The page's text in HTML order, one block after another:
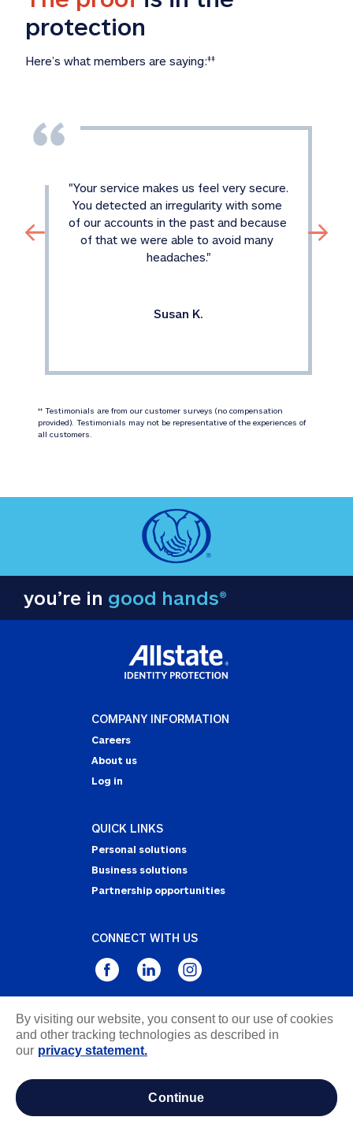
protection
Here’s what members are saying:‡‡
"Your service makes us feel very secure.
You detected an irregularity with some
of our accounts in the past and because
of that we were able to avoid many
headaches."
Susan K.
‡‡ Testimonials are from our customer surveys (no compensation
provided). Testimonials may not be representative of the experiences of
all customers.
you’re in good hands®
COMPANY INFORMATION
Careers
About us
Log in
QUICK LINKS
Personal solutions
Business solutions
Partnership opportunities
CONNECT WITH US
Privacy Statement
Notice of Collection
information
By visiting our website, you consent to our use of cookies
and other tracking technologies as described in
our privacy statement.
continue